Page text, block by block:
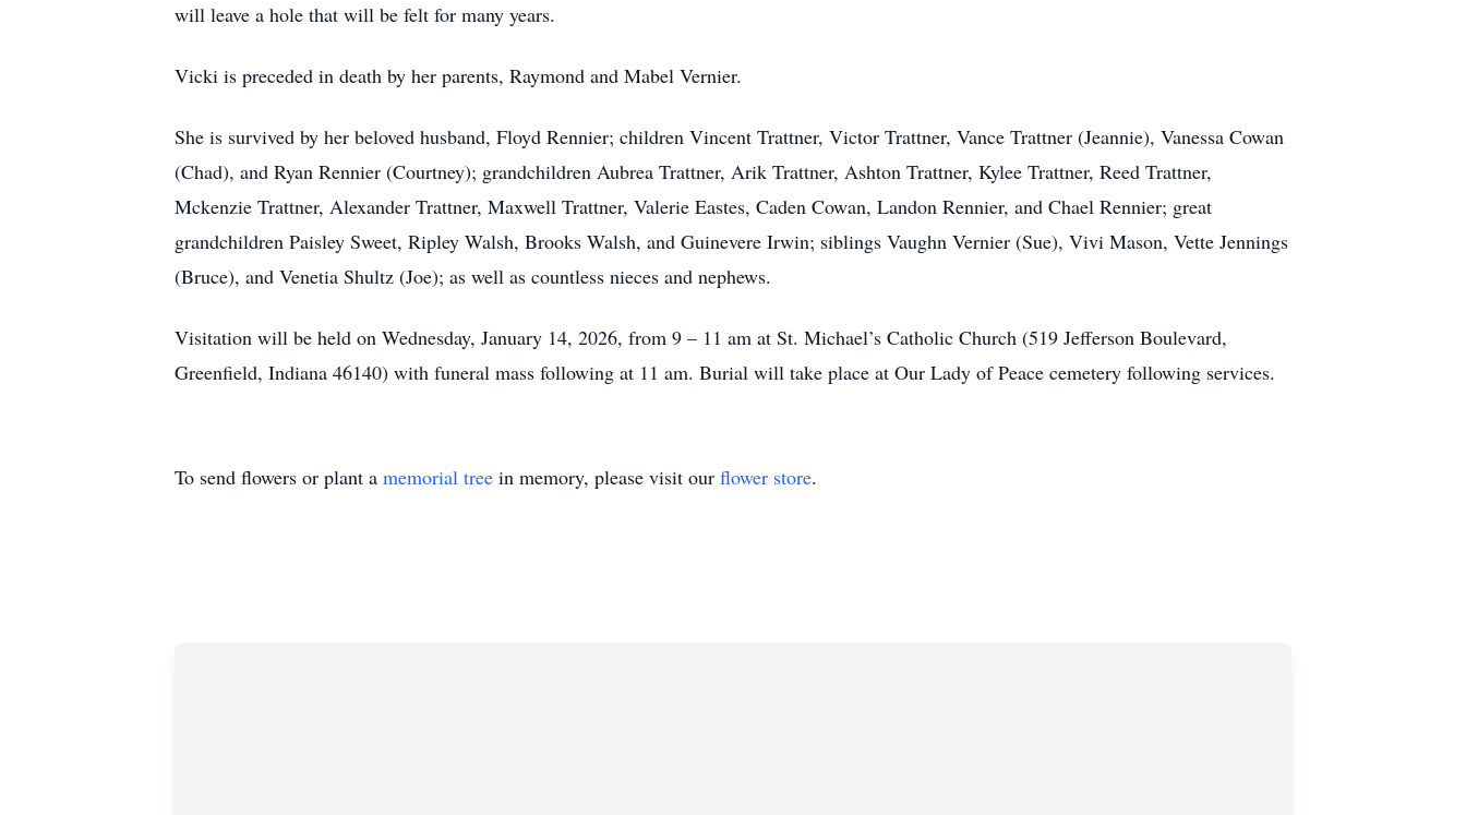
will leave a hole that will be felt for many years.
Vicki is preceded in death by her parents, Raymond and Mabel Vernier.
She is survived by her beloved husband, Floyd Rennier; children Vincent Trattner, Victor Trattner, Vance Trattner (Jeannie), Vanessa Cowan
(Chad), and Ryan Rennier (Courtney); grandchildren Aubrea Trattner, Arik Trattner, Ashton Trattner, Kylee Trattner, Reed Trattner,
Mckenzie Trattner, Alexander Trattner, Maxwell Trattner, Valerie Eastes, Caden Cowan, Landon Rennier, and Chael Rennier; great
grandchildren Paisley Sweet, Ripley Walsh, Brooks Walsh, and Guinevere Irwin; siblings Vaughn Vernier (Sue), Vivi Mason, Vette Jennings
(Bruce), and Venetia Shultz (Joe); as well as countless nieces and nephews.
Visitation will be held on Wednesday, January 14, 2026, from 9 – 11 am at St. Michael’s Catholic Church (519 Jefferson Boulevard,
Greenfield, Indiana 46140) with funeral mass following at 11 am. Burial will take place at Our Lady of Peace cemetery following services.
To send flowers or plant a memorial tree in memory, please visit our flower store.